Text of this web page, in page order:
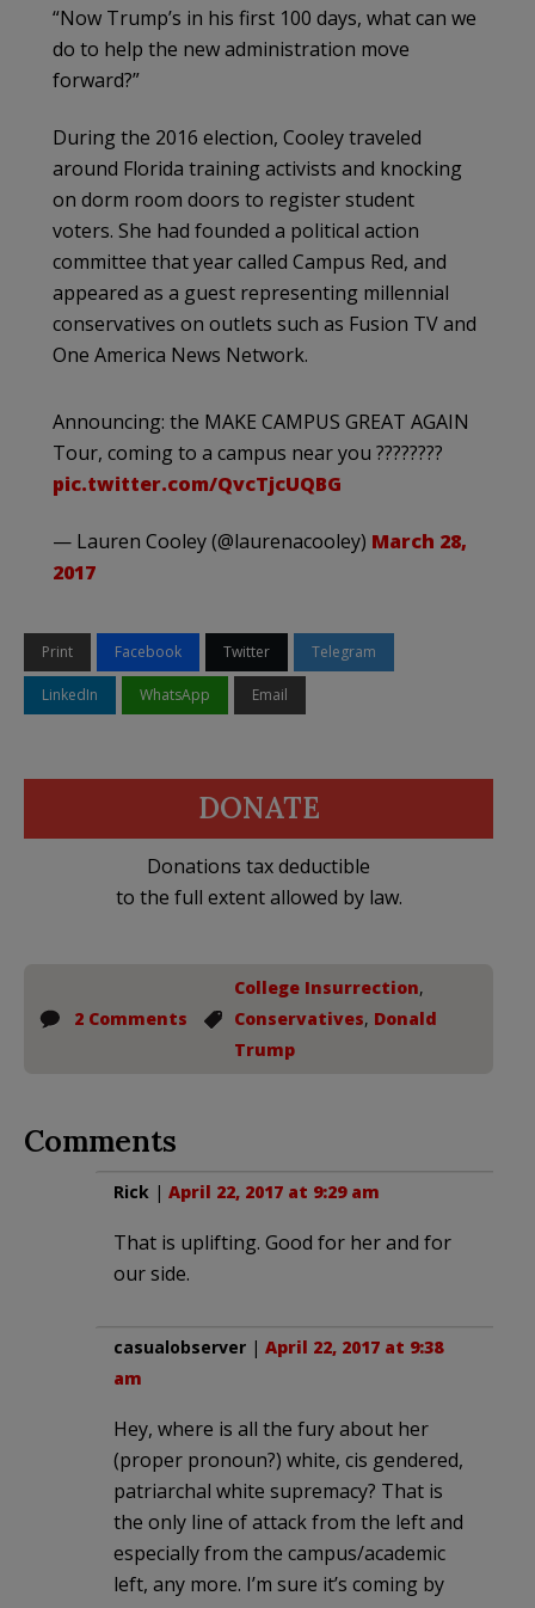
“Now Trump’s in his first 100 days, what can we
do to help the new administration move
forward?”
During the 2016 election, Cooley traveled
around Florida training activists and knocking
on dorm room doors to register student
voters. She had founded a political action
committee that year called Campus Red, and
appeared as a guest representing millennial
conservatives on outlets such as Fusion TV and
One America News Network.
Announcing: the MAKE CAMPUS GREAT AGAIN
Tour, coming to a campus near you ????????
pic.twitter.com/QvcTjcUQBG
— Lauren Cooley (@laurenacooley) March 28,
2017
Print Facebook Twitter Telegram
LinkedIn WhatsApp Email
DONATE
Donations tax deductible
to the full extent allowed by law.
2 Comments
College Insurrection,
Conservatives, Donald
Trump
Comments
Rick | April 22, 2017 at 9:29 am
That is uplifting. Good for her and for
our side.
casualobserver | April 22, 2017 at 9:38
am
Hey, where is all the fury about her
(proper pronoun?) white, cis gendered,
patriarchal white supremacy? That is
the only line of attack from the left and
especially from the campus/academic
left, any more. I’m sure it’s coming by